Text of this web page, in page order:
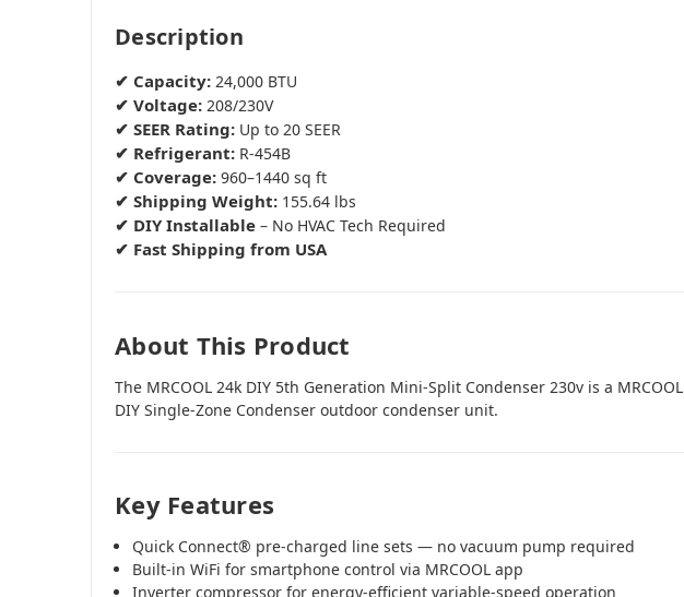
Description
✔ Capacity: 24,000 BTU
✔ Voltage: 208/230V
✔ SEER Rating: Up to 20 SEER
✔ Refrigerant: R-454B
✔ Coverage: 960–1440 sq ft
✔ Shipping Weight: 155.64 lbs
✔ DIY Installable – No HVAC Tech Required
✔ Fast Shipping from USA
About This Product
The MRCOOL 24k DIY 5th Generation Mini-Split Condenser 230v is a MRCOOL
DIY Single-Zone Condenser outdoor condenser unit.
Key Features
Quick Connect® pre-charged line sets — no vacuum pump required
Built-in WiFi for smartphone control via MRCOOL app
Inverter compressor for energy-efficient variable-speed operation